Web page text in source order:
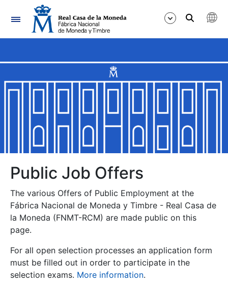
Navigation
Show/Hide
Show/Hide
Show/Hide
Show/Hide
Show/Hide
Public Job Offers
The various Offers of Public Employment at the
Fábrica Nacional de Moneda y Timbre - Real Casa de
la Moneda (FNMT-RCM) are made public on this
page.
For all open selection processes an application form
must be filled out in order to participate in the
selection exams. More information.